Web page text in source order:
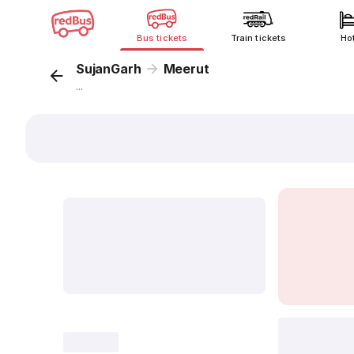
Bus tickets Train tickets
SujanGarh Meerut
...